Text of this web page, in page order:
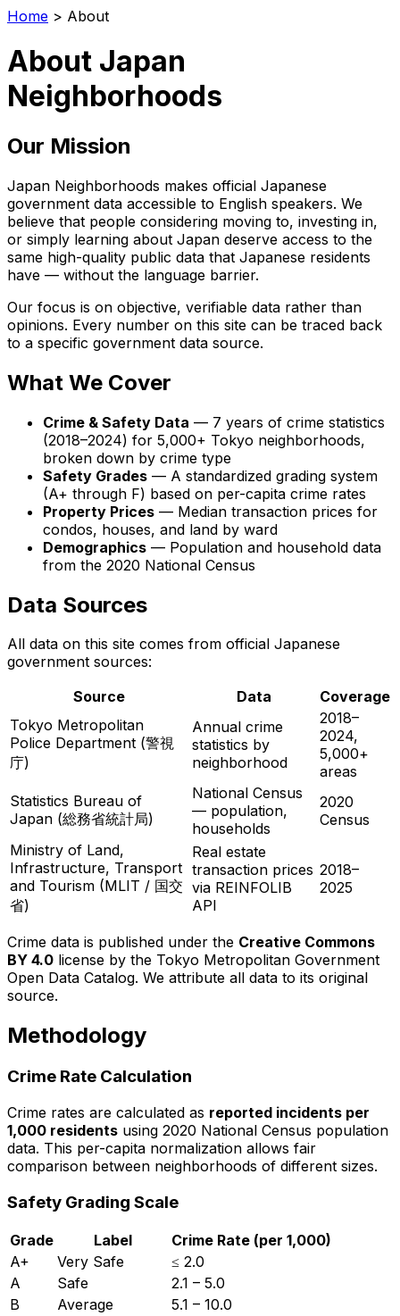
Home > About
About Japan
Neighborhoods
Our Mission
Japan Neighborhoods makes official Japanese
government data accessible to English speakers. We
believe that people considering moving to, investing in,
or simply learning about Japan deserve access to the
same high-quality public data that Japanese residents
have — without the language barrier.
Our focus is on objective, verifiable data rather than
opinions. Every number on this site can be traced back
to a specific government data source.
What We Cover
Crime & Safety Data — 7 years of crime statistics
(2018–2024) for 5,000+ Tokyo neighborhoods,
broken down by crime type
Safety Grades — A standardized grading system
(A+ through F) based on per-capita crime rates
Property Prices — Median transaction prices for
condos, houses, and land by ward
Demographics — Population and household data
from the 2020 National Census
Data Sources
All data on this site comes from official Japanese
government sources:
Source
Data
Coverage
Tokyo Metropolitan
Police Department (警視
庁)
Annual crime
statistics by
neighborhood
2018–
2024,
5,000+
areas
Statistics Bureau of
Japan (総務省統計局)
National Census
— population,
households
2020
Census
Ministry of Land,
Infrastructure, Transport
and Tourism (MLIT / 国交
省)
Real estate
transaction prices
via REINFOLIB
API
2018–
2025
Crime data is published under the Creative Commons
BY 4.0 license by the Tokyo Metropolitan Government
Open Data Catalog. We attribute all data to its original
source.
Methodology
Crime Rate Calculation
Crime rates are calculated as reported incidents per
1,000 residents using 2020 National Census population
data. This per-capita normalization allows fair
comparison between neighborhoods of different sizes.
Safety Grading Scale
Grade Label
Crime Rate (per 1,000)
A+
Very Safe
≤ 2.0
A
Safe
2.1 – 5.0
B
Average
5.1 – 10.0